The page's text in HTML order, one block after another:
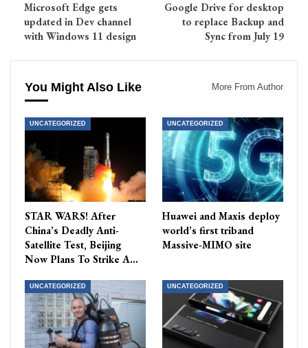
Microsoft Edge gets
updated in Dev channel
with Windows 11 design
Google Drive for desktop
to replace Backup and
Sync from July 19
You Might Also Like More From Author
UNCATEGORIZED
STAR WARS! After
China’s Deadly Anti-
Satellite Test, Beijing
Now Plans To Strike A…
UNCATEGORIZED
Huawei and Maxis deploy
world’s first triband
Massive-MIMO site
UNCATEGORIZED UNCATEGORIZED